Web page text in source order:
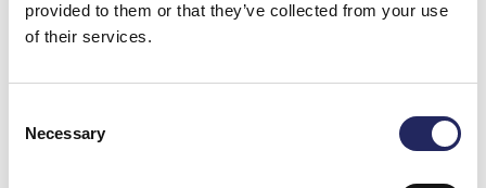
provided to them or that they’ve collected from your use
of their services.
Selection
Necessary
Helsinki Biennial brings a summer-long celebration of
art to the Finnish capital from June 8 to September 21,